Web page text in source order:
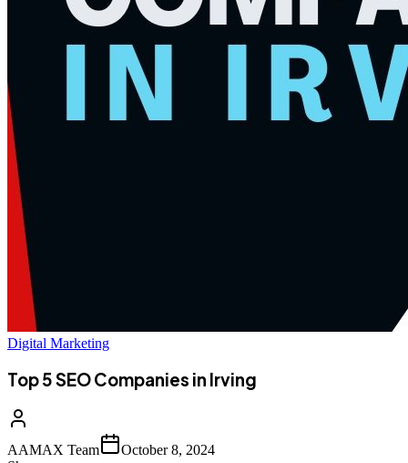
Digital Marketing
Top 5 SEO Companies in Irving
AAMAX Team
October 8, 2024